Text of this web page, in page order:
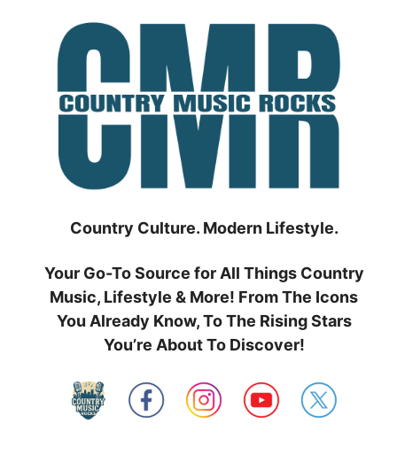
Country Culture. Modern Lifestyle.
Your Go-To Source for All Things Country
Music, Lifestyle & More! From The Icons
You Already Know, To The Rising Stars
You’re About To Discover!